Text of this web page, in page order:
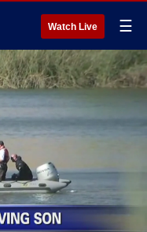
Watch Live ☰